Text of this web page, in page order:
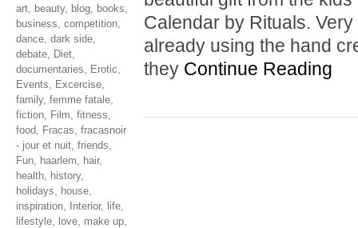
art, beauty, blog, books,
business, competition,
dance, dark side,
debate, Diet,
documentaries, Erotic,
Events, Excercise,
family, femme fatale,
fiction, Film, fitness,
food, Fracas, fracasnoir
- jour et nuit, friends,
Fun, haarlem, hair,
health, history,
holidays, house,
inspiration, Interior, life,
lifestyle, love, make up,
Calendar by Rituals.
already using the hand
they Continue Reading